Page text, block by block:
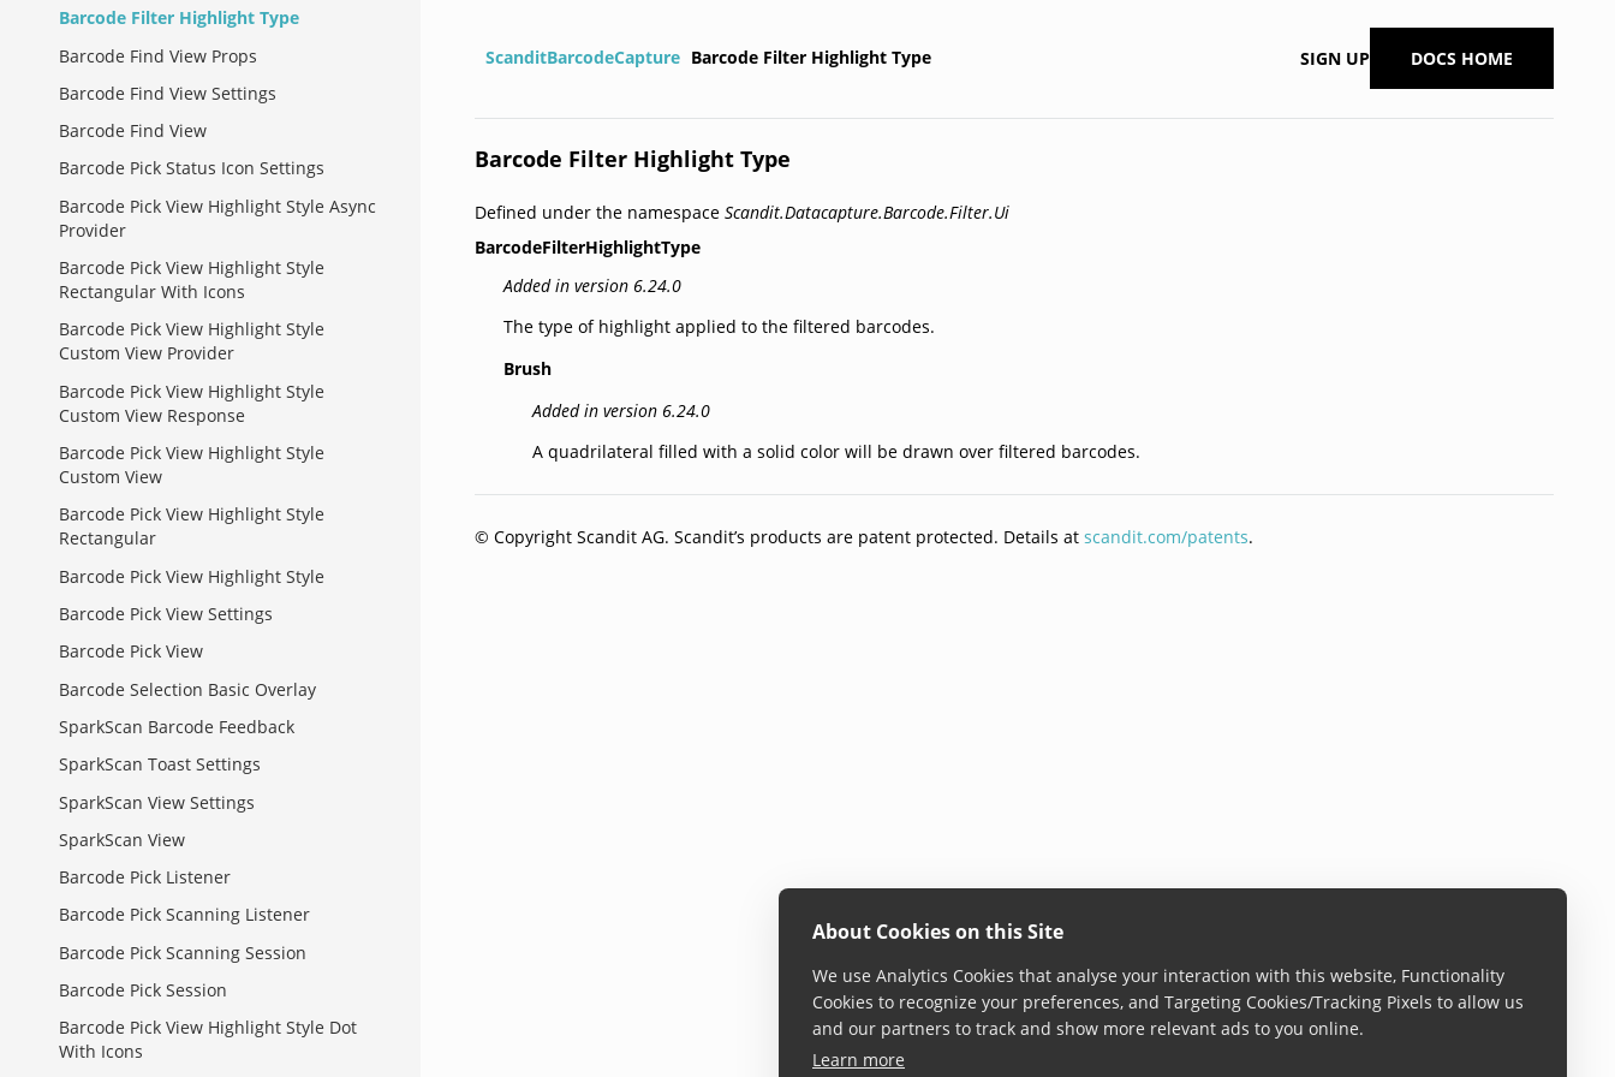
About Cookies on this Site
We use Analytics Cookies that analyse your interaction with this website, Functionality
Cookies to recognize your preferences, and Targeting Cookies/Tracking Pixels to allow us
and our partners to track and show more relevant ads to you online.
Learn more
Barcode Filter Highlight Type
Barcode Find View Props
Barcode Find View Settings
Barcode Find View
Barcode Pick Status Icon Settings
Barcode Pick View Highlight Style Async
Provider
Barcode Pick View Highlight Style
Rectangular With Icons
Barcode Pick View Highlight Style
Custom View Provider
Barcode Pick View Highlight Style
Custom View Response
Barcode Pick View Highlight Style
Custom View
Barcode Pick View Highlight Style
Rectangular
Barcode Pick View Highlight Style
Barcode Pick View Settings
Barcode Pick View
Barcode Selection Basic Overlay
SparkScan Barcode Feedback
SparkScan Toast Settings
SparkScan View Settings
SparkScan View
Barcode Pick Listener
Barcode Pick Scanning Listener
Barcode Pick Scanning Session
Barcode Pick Session
Barcode Pick View Highlight Style Dot
With Icons
ScanditBarcodeCapture Barcode Filter Highlight Type SIGN UP DOCS HOME
Barcode Filter Highlight Type
Defined under the namespaceScandit.Datacapture.Barcode.Filter.Ui
BarcodeFilterHighlightType
Added in version 6.24.0
The type of highlight applied to the filtered barcodes.
Brush
Added in version 6.24.0
A quadrilateral filled with a solid color will be drawn over filtered barcodes.
© Copyright Scandit AG. Scandit’s products are patent protected. Details atscandit.com/patents.